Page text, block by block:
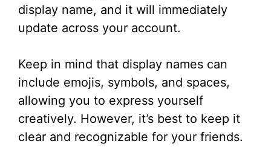
display name, and it will immediately
update across your account.
Keep in mind that display names can
include emojis, symbols, and spaces,
allowing you to express yourself
creatively. However, it’s best to keep it
clear and recognizable for your friends.